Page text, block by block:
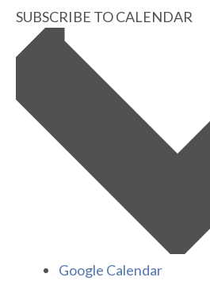
SUBSCRIBE TO CALENDAR
Google Calendar